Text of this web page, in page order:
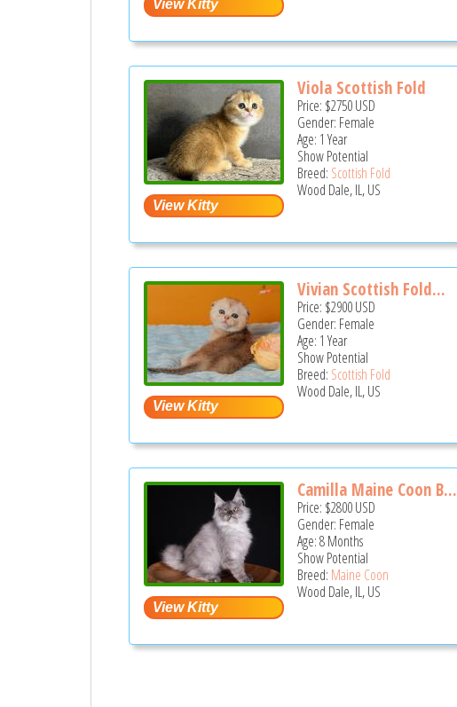
Viola Scottish Fold
Price: $2750USD
Gender: Female
Age: 1 Year
Show Potential
Breed: Scottish Fold
Wood Dale, IL, US
Vivian Scottish Fold...
Price: $2900USD
Gender: Female
Age: 1 Year
Show Potential
Breed: Scottish Fold
Wood Dale, IL, US
Camilla Maine Coon B...
Price: $2800USD
Gender: Female
Age: 8 Months
Show Potential
Breed: Maine Coon
Wood Dale, IL, US